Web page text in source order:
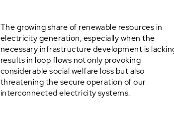
The growing share of renewable resources in
electricity generation, especially when the
necessary infrastructure development is
results in loop flows not only provoking
considerable social welfare loss but also
threatening the secure operation of our
interconnected electricity systems.